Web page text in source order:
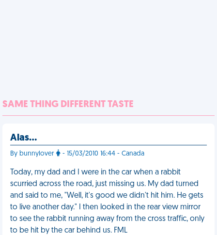
SAME THING DIFFERENT TASTE
Alas…
By bunnylover - 15/03/2010 16:44 - Canada
Today, my dad and I were in the car when a rabbit
scurried across the road, just missing us. My dad turned
and said to me, "Well, it's good we didn't hit him. He gets
to live another day." I then looked in the rear view mirror
to see the rabbit running away from the cross traffic, only
to be hit by the car behind us. FML